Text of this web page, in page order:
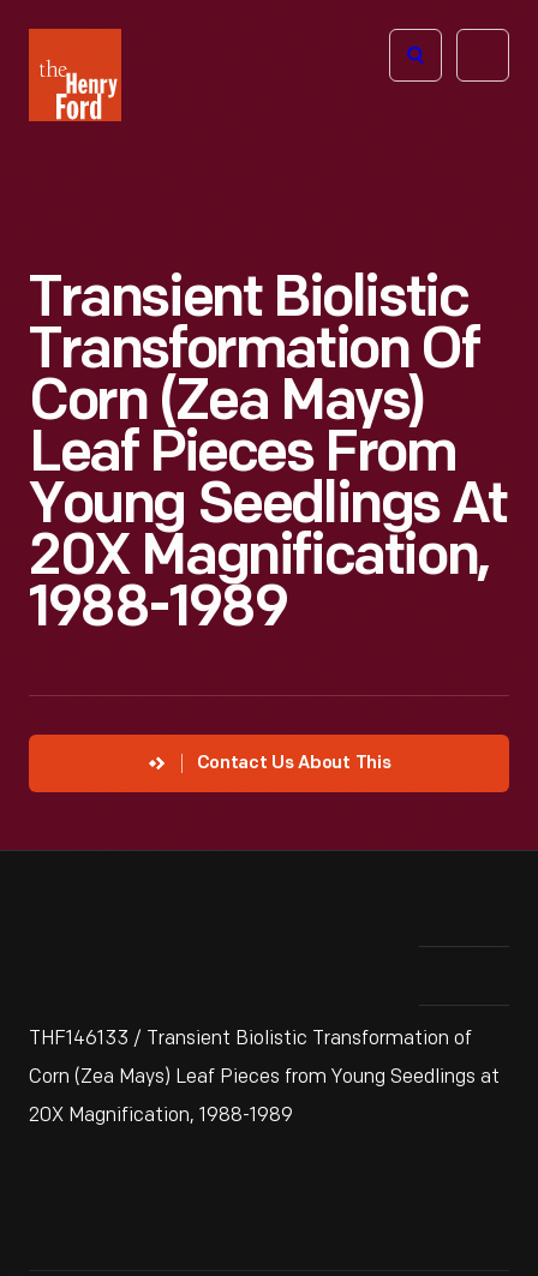
Henry
Ford
Open
Transient Biolistic
Transformation Of
Corn (Zea Mays)
Leaf Pieces From
Young Seedlings At
20X Magnification,
1988-1989
Contact Us About This
THF146133 / Transient Biolistic Transformation of
Corn (Zea Mays) Leaf Pieces from Young Seedlings at
20X Magnification, 1988-1989